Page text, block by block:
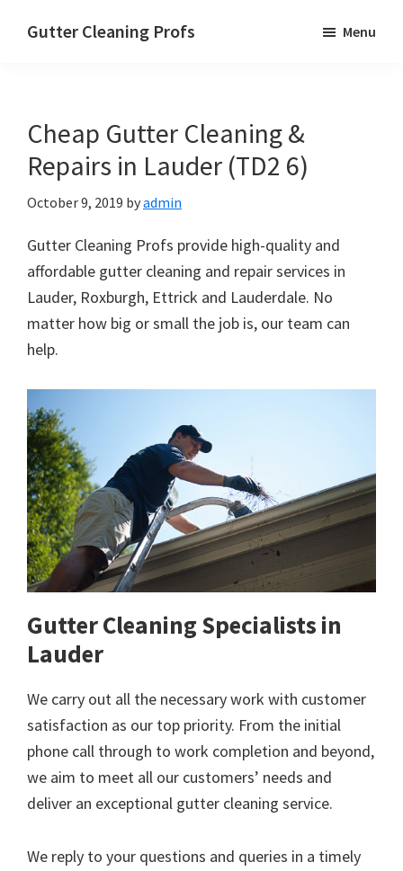
Gutter Cleaning Profs Menu
Cheap Gutter Cleaning &
Repairs in Lauder (TD2 6)
October 9, 2019 byadmin
Gutter Cleaning Profs provide high-quality and
affordable gutter cleaning and repair services in
Lauder, Roxburgh, Ettrick and Lauderdale. No
matter how big or small the job is, our team can
help.
Gutter Cleaning Specialists in
Lauder
We carry out all the necessary work with customer
satisfaction as our top priority. From the initial
phone call through to work completion and beyond,
we aim to meet all our customers’ needs and
deliver an exceptional gutter cleaning service.
We reply to your questions and queries in a timely